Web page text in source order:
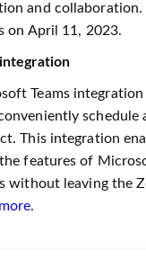
and collaboration.
on April 11, 2023.
Teams
schedule
This integration
features of
without leaving the
.